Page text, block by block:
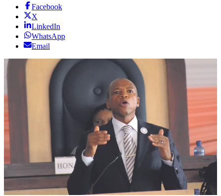
Facebook
X
LinkedIn
WhatsApp
Email